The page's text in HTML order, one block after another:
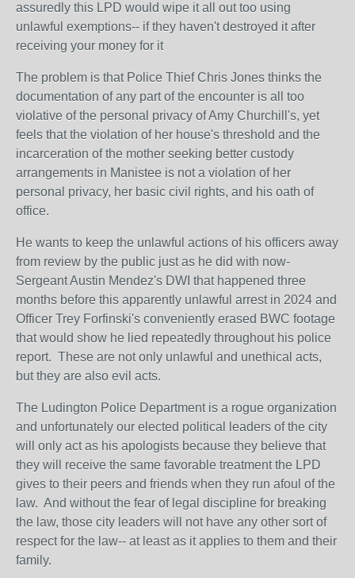
assuredly this LPD would wipe it all out too using
unlawful exemptions-- if they haven't destroyed it after
receiving your money for it
The problem is that Police Thief Chris Jones thinks the
documentation of any part of the encounter is all too
violative of the personal privacy of Amy Churchill's, yet
feels that the violation of her house's threshold and the
incarceration of the mother seeking better custody
arrangements in Manistee is not a violation of her
personal privacy, her basic civil rights, and his oath of
office.
He wants to keep the unlawful actions of his officers away
from review by the public just as he did with now-
Sergeant Austin Mendez's DWI that happened three
months before this apparently unlawful arrest in 2024 and
Officer Trey Forfinski's conveniently erased BWC footage
that would show he lied repeatedly throughout his police
report. These are not only unlawful and unethical acts,
but they are also evil acts.
The Ludington Police Department is a rogue organization
and unfortunately our elected political leaders of the city
will only act as his apologists because they believe that
they will receive the same favorable treatment the LPD
gives to their peers and friends when they run afoul of the
law. And without the fear of legal discipline for breaking
the law, those city leaders will not have any other sort of
respect for the law-- at least as it applies to them and their
family.